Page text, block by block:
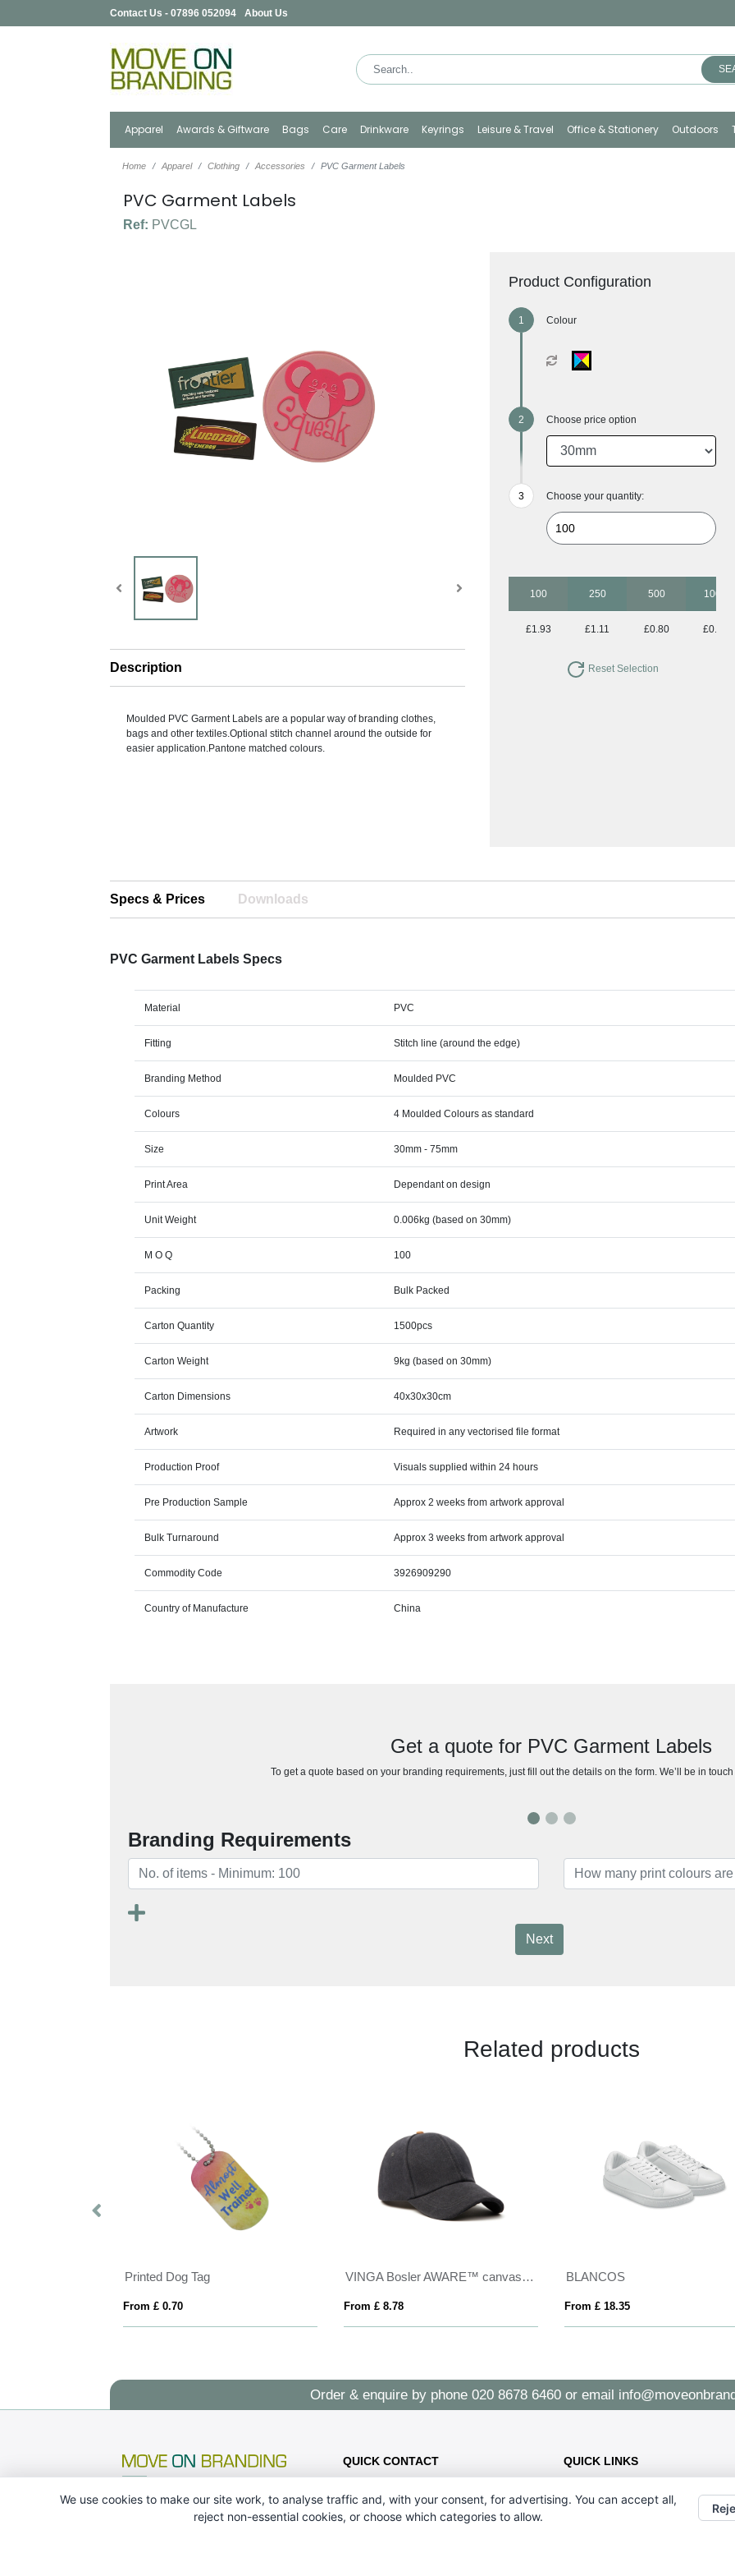
Contact Us - 07896 052094 About Us
Apparel Awards & Giftware Bags Care Drinkware Keyrings Leisure & Travel Office & Stationery Outdoors
Home Apparel Clothing Accessories PVC Garment Labels
PVC Garment Labels
Ref: PVCGL
Description
Moulded PVC Garment Labels are a popular way of branding clothes,
bags and other textiles.Optional stitch channel around the outside for
easier application.Pantone matched colours.
Product Configuration
Colour
Choose price option
Choose your quantity:
100 250 500 1000
£1.93 £1.11 £0.80 £0.63
Reset Selection
Specs & Prices Downloads
PVC Garment Labels Specs
Material PVC
Fitting Stitch line (around the edge)
Branding Method Moulded PVC
Colours 4 Moulded Colours as standard
Size 30mm - 75mm
Print Area Dependant on design
Unit Weight 0.006kg (based on 30mm)
M O Q 100
Packing Bulk Packed
Carton Quantity 1500pcs
Carton Weight 9kg (based on 30mm)
Carton Dimensions 40x30x30cm
Artwork Required in any vectorised file format
Production Proof Visuals supplied within 24 hours
Pre Production Sample Approx 2 weeks from artwork approval
Bulk Turnaround Approx 3 weeks from artwork approval
Commodity Code 3926909290
Country of Manufacture China
Get a quote for PVC Garment Labels
To get a quote based on your branding requirements, just fill out the details on the form. We’ll be in
Branding Requirements
Next
Related products
Printed Dog Tag
From £ 0.70
VINGA Bosler AWARE™ canvas cap
From £ 8.78
BLANCOS
From £ 18.35
Order & enquire by phone 020 8678 6460or email
QUICK CONTACT
3NB
QUICK LINKS
ABOUT US
We use cookies to make our site work, to analyse traffic and, with your consent, for advertising. You can accept all,
reject non-essential cookies, or choose which categories to allow.